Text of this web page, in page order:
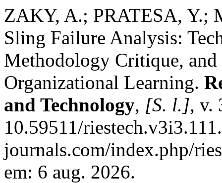
ZAKY, A.; PRATESA, Y.;
Sling Failure Analysis:
Methodology Critique,
Organizational Learning.
and Technology, [S. l.], v.
10.59511/
journals.com/index.php/
em: 6 aug. 2026.